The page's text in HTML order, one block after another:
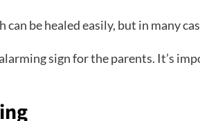
can be healed easily, but in many
sign for the parents. It’s